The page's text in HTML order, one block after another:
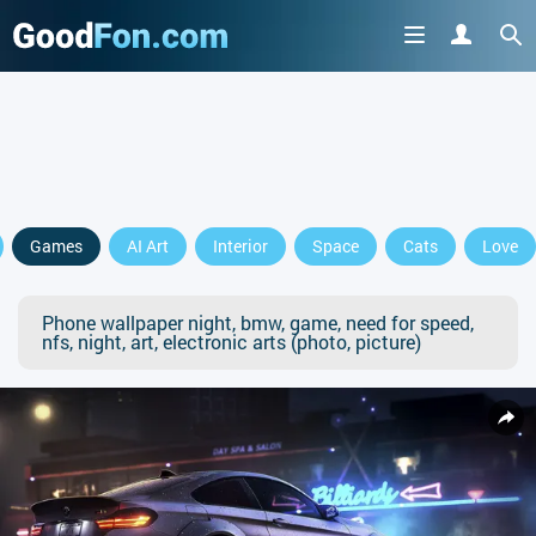
Games AI Art Interior Space Cats Love
Phone wallpaper night, bmw, game, need for speed,
nfs, night, art, electronic arts (photo, picture)